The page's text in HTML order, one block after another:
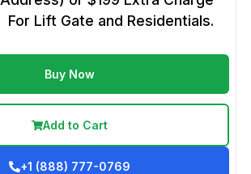
For Lift Gate and Residentials.
Buy Now
Add to Cart
+1 (888) 777-0769